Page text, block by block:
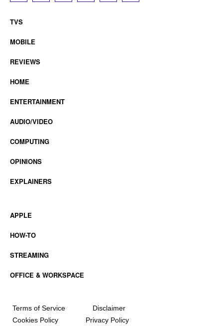
TVS
MOBILE
REVIEWS
HOME
ENTERTAINMENT
AUDIO/VIDEO
COMPUTING
OPINIONS
EXPLAINERS
APPLE
HOW-TO
STREAMING
OFFICE & WORKSPACE
Terms of Service
Disclaimer
Cookies Policy
Privacy Policy